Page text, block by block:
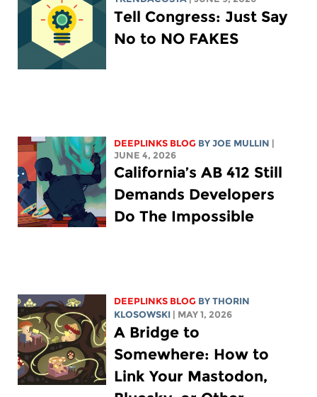
Tell Congress: Just Say
No to NO FAKES
DEEPLINKS BLOG BYJOE MULLIN
JUNE 4, 2026
California’s AB 412 Still
Demands Developers
Do The Impossible
DEEPLINKS BLOG BYTHORIN
KLOSOWSKI
| MAY 1, 2026
A Bridge to
Somewhere: How to
Link Your Mastodon,